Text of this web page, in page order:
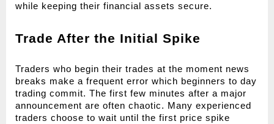
while keeping their financial assets secure.
Trade After the Initial Spike
Traders who begin their trades at the moment news
breaks make a frequent error which beginners to day
trading commit. The first few minutes after a major
announcement are often chaotic. Many experienced
traders choose to wait until the first price spike